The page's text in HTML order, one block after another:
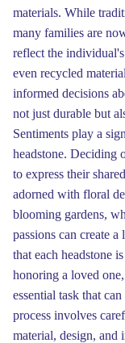
materials. While
many families are
reflect the
even recycled
informed decisions
not just durable but
Sentiments play a
headstone. Deciding
to express their
adorned with floral
blooming gardens,
passions can create
that each headstone
honoring a loved
essential task that
process involves
material, design, and